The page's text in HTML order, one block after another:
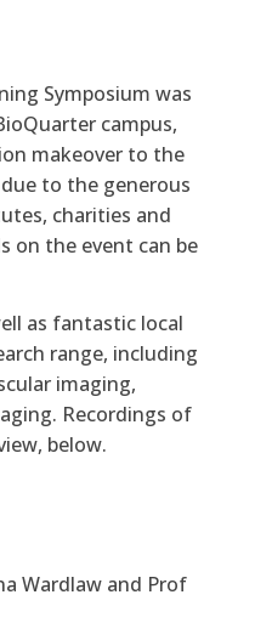
Symposium was
campus,
makeover to the
ue to the generous
charities and
on the event can be
as fantastic local
range, including
imaging,
Recordings of
below.
Wardlaw and Prof